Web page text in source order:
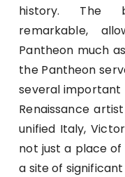
history. The
remarkable,
Pantheon much
the Pantheon
several important
Renaissance
unified Italy,
not just a place
a site of